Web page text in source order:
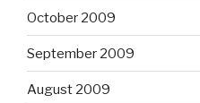
October 2009
September 2009
August 2009